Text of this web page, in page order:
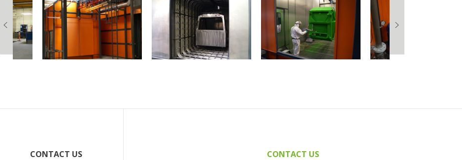
CONTACT US CONTACT US